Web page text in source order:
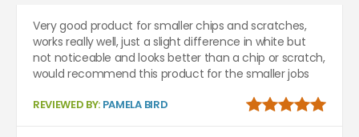
Very good product for smaller chips and scratches,
works really well, just a slight difference in white but
not noticeable and looks better than a chip or scratch,
would recommend this product for the smaller jobs
REVIEWED BY: PAMELA BIRD